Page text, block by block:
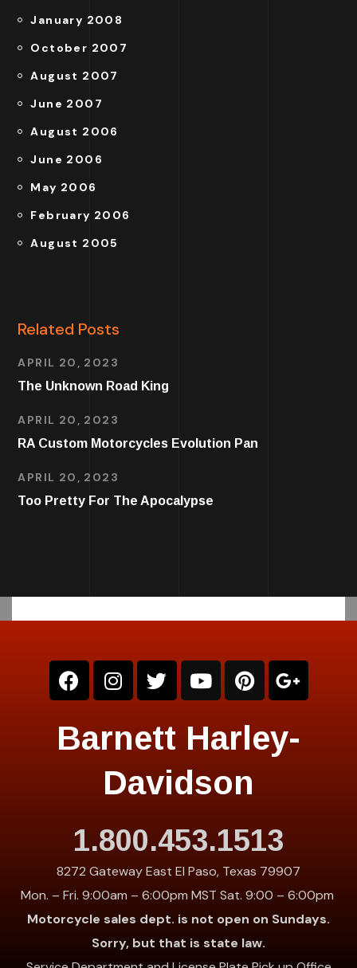
January 2008
October 2007
August 2007
June 2007
August 2006
June 2006
May 2006
February 2006
August 2005
Related Posts
APRIL 20, 2023
The Unknown Road King
APRIL 20, 2023
RA Custom Motorcycles Evolution Pan
APRIL 20, 2023
Too Pretty For The Apocalypse
Barnett Harley-
Davidson
1.800.453.1513
8272 Gateway East El Paso, Texas 79907
Mon. – Fri. 9:00am – 6:00pm MST Sat. 9:00 – 6:00pm
Motorcycle sales dept. is not open on Sundays.
Sorry, but that is state law.